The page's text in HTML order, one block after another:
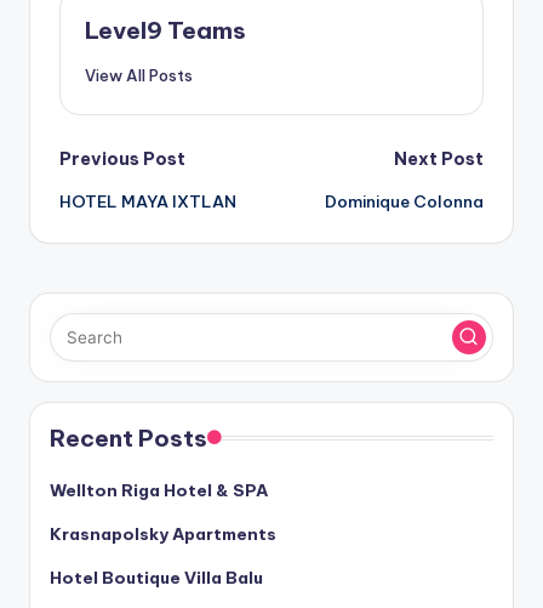
Level9 Teams
View All Posts
Post
navigation
Previous Post
HOTEL MAYA IXTLAN
Next Post
Dominique Colonna
Recent Posts
Wellton Riga Hotel & SPA
Krasnapolsky Apartments
Hotel Boutique Villa Balu